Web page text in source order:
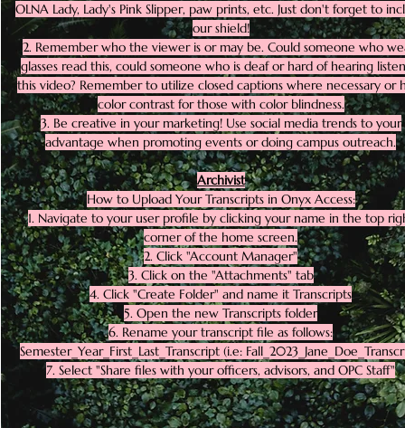
OLNA Lady, Lady's Pink Slipper, paw prints, etc. Just don't forget to
our shield!
2. Remember who the viewer is or may be. Could someone who
glasses read this, could someone who is deaf or hard of hearing
this video? Remember to utilize closed captions where necessary or
color contrast for those with color blindness.
3. Be creative in your marketing! Use social media trends to your
advantage when promoting events or doing campus outreach.
Archivist
How to Upload Your Transcripts in Onyx Access:
1. Navigate to your user profile by clicking your name in the top
corner of the home screen.
2. Click "Account Manager"
3. Click on the "Attachments" tab
4. Click "Create Folder" and name it Transcripts
5. Open the new Transcripts folder
6. Rename your transcript file as follows:
Semester_Year_First_Last_Transcript (i.e:
7. Select "Share files with your officers, advisors, and OPC Staff"